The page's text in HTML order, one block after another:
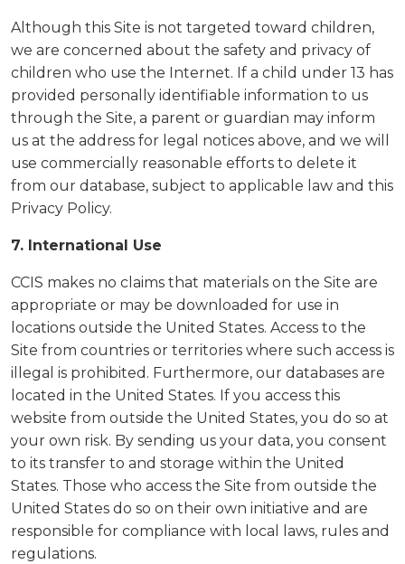
Although this Site is not targeted toward children,
we are concerned about the safety and privacy of
children who use the Internet. If a child under 13 has
provided personally identifiable information to us
through the Site, a parent or guardian may inform
us at the address for legal notices above, and we will
use commercially reasonable efforts to delete it
from our database, subject to applicable law and this
Privacy Policy.
7. International Use
CCIS makes no claims that materials on the Site are
appropriate or may be downloaded for use in
locations outside the United States. Access to the
Site from countries or territories where such access is
illegal is prohibited. Furthermore, our databases are
located in the United States. If you access this
website from outside the United States, you do so at
your own risk. By sending us your data, you consent
to its transfer to and storage within the United
States. Those who access the Site from outside the
United States do so on their own initiative and are
responsible for compliance with local laws, rules and
regulations.